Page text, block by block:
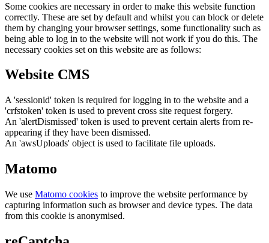
Some cookies are necessary in order to make this website function
correctly. These are set by default and whilst you can block or delete
them by changing your browser settings, some functionality such as
being able to log in to the website will not work if you do this. The
necessary cookies set on this website are as follows:
Website CMS
A 'sessionid' token is required for logging in to the website and a
'crfstoken' token is used to prevent cross site request forgery.
An 'alertDismissed' token is used to prevent certain alerts from re-
appearing if they have been dismissed.
An 'awsUploads' object is used to facilitate file uploads.
Matomo
We use Matomo cookies to improve the website performance by
capturing information such as browser and device types. The data
from this cookie is anonymised.